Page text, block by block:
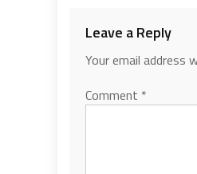
Leave a Reply
Your email address
Comment *